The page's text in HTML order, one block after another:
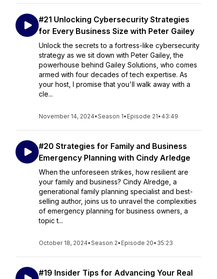
#21 Unlocking Cybersecurity Strategies
for Every Business Size with Peter Gailey
Unlock the secrets to a fortress-like cybersecurity
strategy as we sit down with Peter Gailey, the
powerhouse behind Gailey Solutions, who comes
armed with four decades of tech expertise. As
your host, I promise that you'll walk away with a
cle...
November 14, 2024•Season 1• Episode 21• 43:49
#20 Strategies for Family and Business
Emergency Planning with Cindy Arledge
When the unforeseen strikes, how resilient are
your family and business? Cindy Alredge, a
generational family planning specialist and best-
selling author, joins us to unravel the complexities
of emergency planning for business owners, a
topic t...
October 18, 2024•Season 2• Episode 20• 35:23
#19 Insider Tips for Advancing Your Real